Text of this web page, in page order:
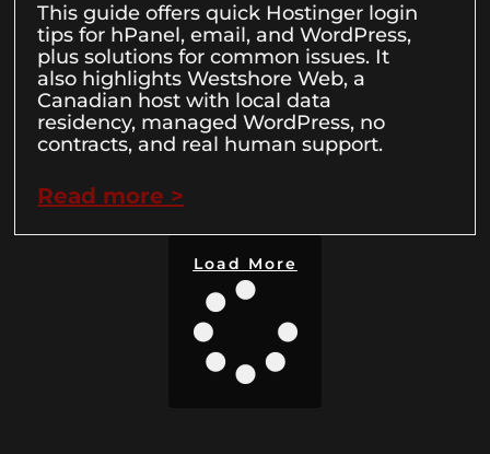
This guide offers quick Hostinger login
tips for hPanel, email, and WordPress,
plus solutions for common issues. It
also highlights Westshore Web, a
Canadian host with local data
residency, managed WordPress, no
contracts, and real human support.
Read more >
Load More